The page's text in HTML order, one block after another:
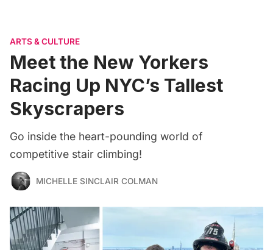
ARTS & CULTURE
Meet the New Yorkers
Racing Up NYC’s Tallest
Skyscrapers
Go inside the heart-pounding world of
competitive stair climbing!
MICHELLE SINCLAIR COLMAN